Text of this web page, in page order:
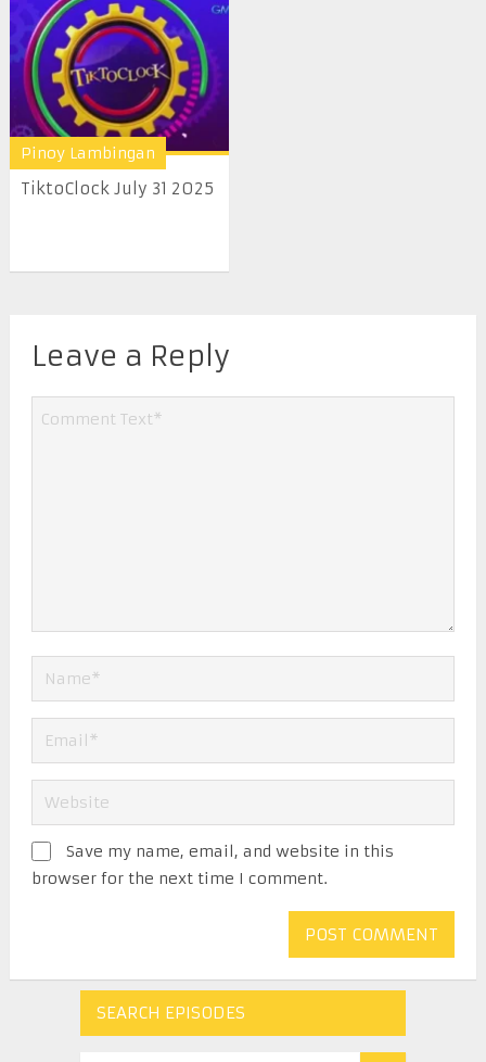
Pinoy Lambingan
TiktoClock July 31 2025
Leave a Reply
Save my name, email, and website in this
browser for the next time I comment.
SEARCH EPISODES